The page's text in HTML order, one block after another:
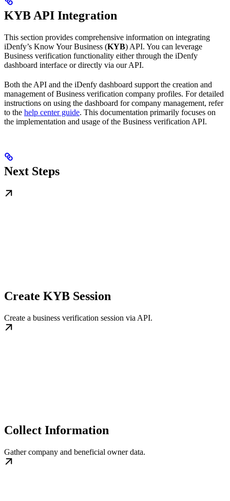
KYB API Integration
This section provides comprehensive information on integrating
iDenfy’s Know Your Business (KYB) API. You can leverage
Business verification functionality either through the iDenfy
dashboard interface or directly via our API.
Both the API and the iDenfy dashboard support the creation and
management of Business verification company profiles. For detailed
instructions on using the dashboard for company management, refer
to the help center guide. This documentation primarily focuses on
the implementation and usage of the Business verification API.
Next Steps
Create KYB Session
Create a business verification session via API.
Collect Information
Gather company and beneficial owner data.